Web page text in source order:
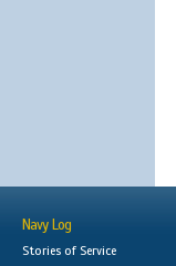
Navy Log
Stories of Service